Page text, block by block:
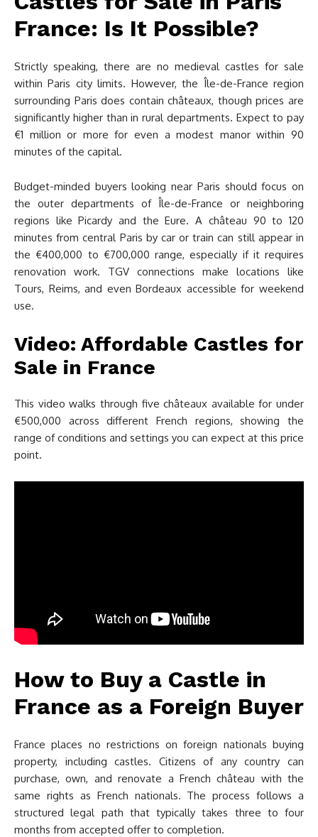
France: Is It Possible?
Strictly speaking, there are no medieval castles for sale
within Paris city limits. However, the Île-de-France region
surrounding Paris does contain châteaux, though prices are
significantly higher than in rural departments. Expect to pay
€1 million or more for even a modest manor within 90
minutes of the capital.
Budget-minded buyers looking near Paris should focus on
the outer departments of Île-de-France or neighboring
regions like Picardy and the Eure. A château 90 to 120
minutes from central Paris by car or train can still appear in
the €400,000 to €700,000 range, especially if it requires
renovation work. TGV connections make locations like
Tours, Reims, and even Bordeaux accessible for weekend
use.
Video: Affordable Castles for
Sale in France
This video walks through five châteaux available for under
€500,000 across different French regions, showing the
range of conditions and settings you can expect at this price
point.
How to Buy a Castle in
France as a Foreign Buyer
France places no restrictions on foreign nationals buying
property, including castles. Citizens of any country can
purchase, own, and renovate a French château with the
same rights as French nationals. The process follows a
structured legal path that typically takes three to four
months from accepted offer to completion.